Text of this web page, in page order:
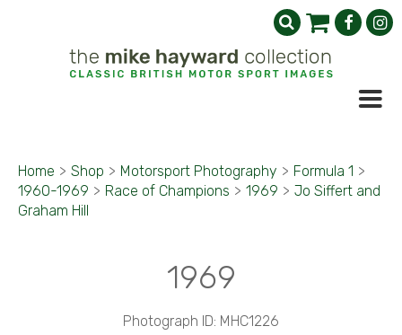
Home > Shop > Motorsport Photography > Formula 1 >
1960-1969 > Race of Champions > 1969 > Jo Siffert and
Graham Hill
1969
Photograph ID: MHC1226